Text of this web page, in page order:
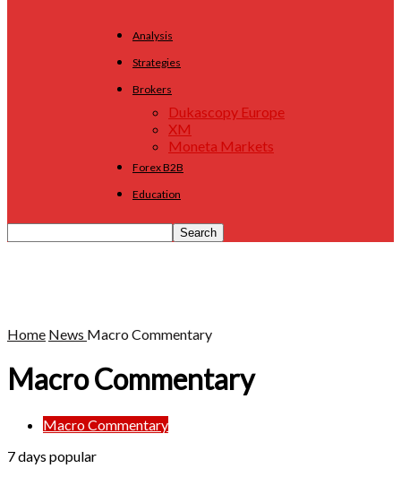
Analysis
Strategies
Brokers
Dukascopy Europe
XM
Moneta Markets
Forex B2B
Education
Home News Macro Commentary
Macro Commentary
Macro Commentary
7 days popular